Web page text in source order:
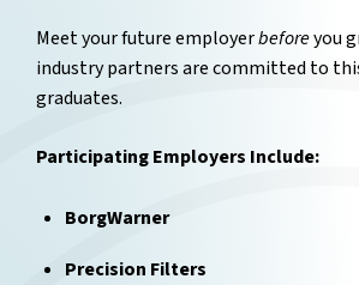
Meet your future employerbeforeyou
industry partners are committed to
graduates.
Participating Employers Include:
BorgWarner
Precision Filters